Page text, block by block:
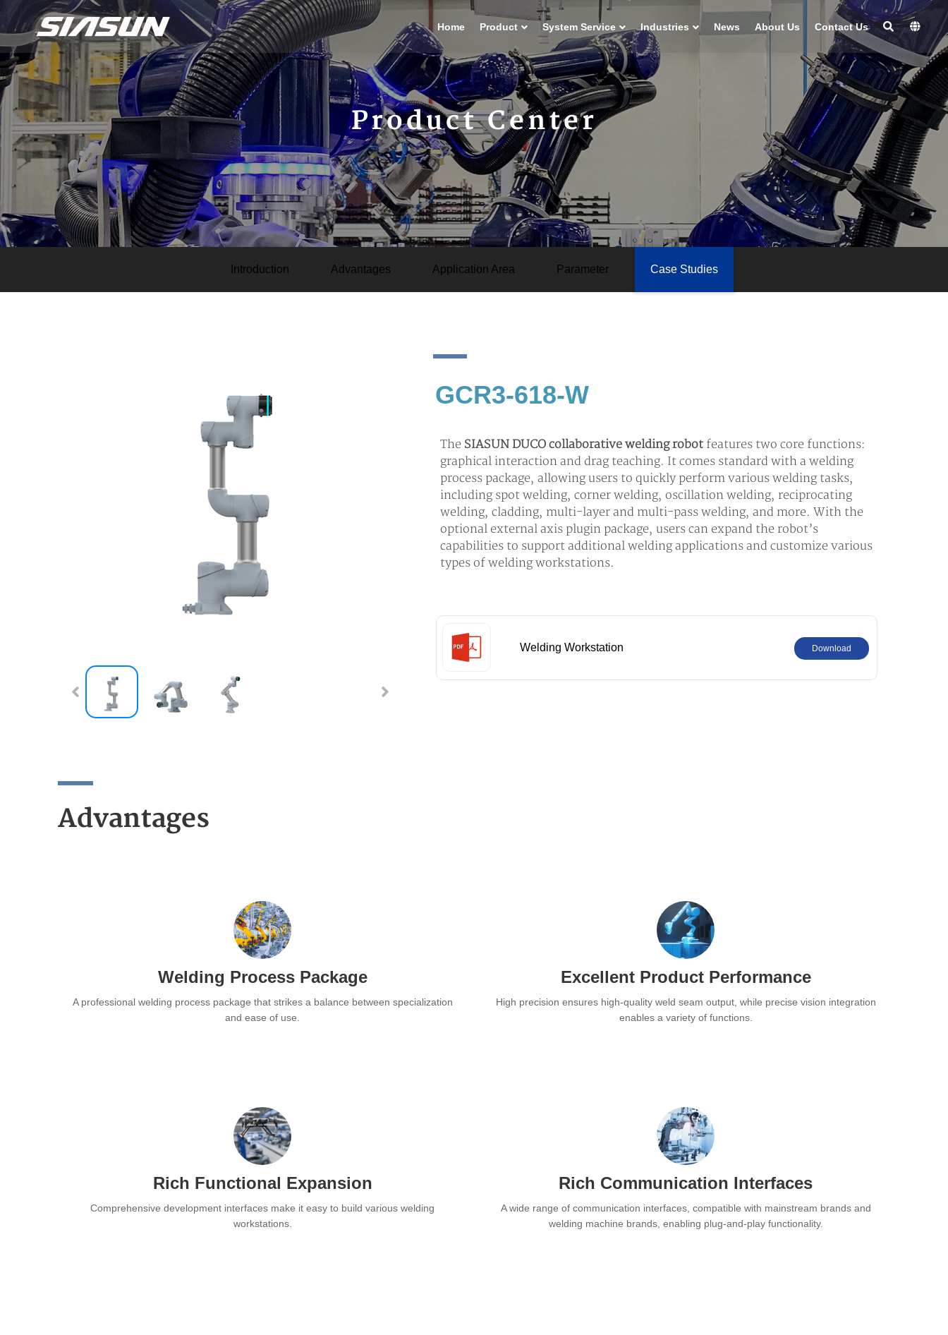
Home Product System Service Industries News About Us Contact Us
Product Center
Introduction Advantages Application Area Parameter Case Studies
GCR3-618-W
The SIASUN DUCO collaborative welding robot features two core functions:
graphical interaction and drag teaching. It comes standard with a welding
process package, allowing users to quickly perform various welding tasks,
including spot welding, corner welding, oscillation welding, reciprocating
welding, cladding, multi-layer and multi-pass welding, and more. With the
optional external axis plugin package, users can expand the robot’s
capabilities to support additional welding applications and customize various
types of welding workstations.
Welding Workstation Download
Advantages
Welding Process Package
A professional welding process package that strikes a balance between specialization
and ease of use.
Excellent Product Performance
High precision ensures high-quality weld seam output, while precise vision integration
enables a variety of functions.
Rich Functional Expansion
Comprehensive development interfaces make it easy to build various welding
workstations.
Rich Communication Interfaces
A wide range of communication interfaces, compatible with mainstream brands and
welding machine brands, enabling plug-and-play functionality.